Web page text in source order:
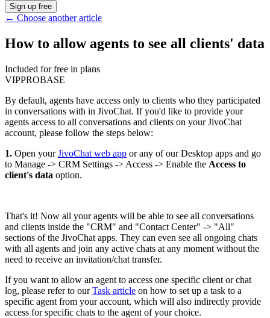
Sign up free
← Choose another article
How to allow agents to see all clients' data
Included for free in plans
VIPPROBASE
By default, agents have access only to clients who they participated
in conversations with in JivoChat. If you'd like to provide your
agents access to all conversations and clients on your JivoChat
account, please follow the steps below:
1. Open yourJivoChat web app or any of our Desktop apps and go
to Manage -> CRM Settings -> Access -> Enable the Access to
client's data option.
That's it! Now all your agents will be able to see all conversations
and clients inside the "CRM" and "Contact Center" -> "All"
sections of the JivoChat apps. They can even see all ongoing chats
with all agents and join any active chats at any moment without the
need to receive an invitation/chat transfer.
If you want to allow an agent to access one specific client or chat
log, please refer to ourTask article on how to set up a task to a
specific agent from your account, which will also indirectly provide
access for specific chats to the agent of your choice.